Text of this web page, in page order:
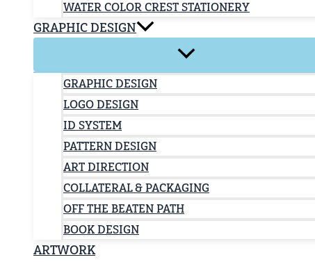
WATER COLOR CREST STATIONERY
GRAPHIC DESIGN
GRAPHIC DESIGN
LOGO DESIGN
ID SYSTEM
PATTERN DESIGN
ART DIRECTION
COLLATERAL & PACKAGING
OFF THE BEATEN PATH
BOOK DESIGN
ARTWORK